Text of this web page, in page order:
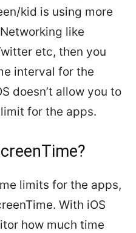
kid is using more
like
etc, then you
interval for the
doesn’t allow you to
for the apps.
limits for the apps,
With iOS
how much time